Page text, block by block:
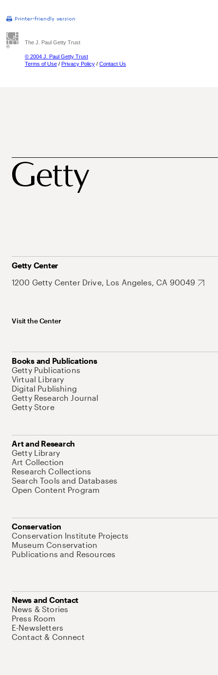
The J. Paul Getty Trust
© 2004 J. Paul Getty Trust
Terms of Use / Privacy Policy / Contact Us
Getty Center
1200 Getty Center Drive, Los Angeles, CA 90049
Visit the Center
Books and Publications
Getty Publications
Virtual Library
Digital Publishing
Getty Research Journal
Getty Store
Art and Research
Getty Library
Art Collection
Research Collections
Search Tools and Databases
Open Content Program
Conservation
Conservation Institute Projects
Museum Conservation
Publications and Resources
News and Contact
News & Stories
Press Room
E-Newsletters
Contact & Connect